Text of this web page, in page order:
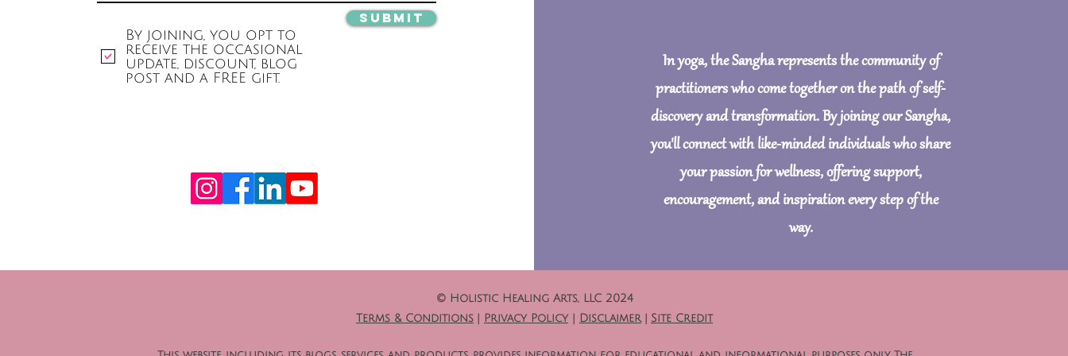
By joining, you opt to
receive the occasional
update, discount, blog
post and a FREE gift.
Submit
In yoga, the Sangha represents the community of
practitioners who come together on the path of self-
discovery and transformation. By joining our Sangha,
you'll connect with like-minded individuals who share
your passion for wellness, offering support,
encouragement, and inspiration every step of the
way.
© Holistic Healing Arts, LLC 2024
Terms & Conditions
Privacy Policy Disclaimer| Site Credit